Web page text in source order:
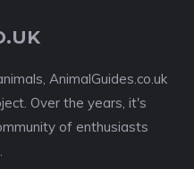
AnimalGuides.co.uk
Over the years, it's
of enthusiasts